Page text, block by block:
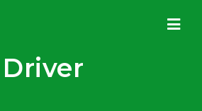
Driver